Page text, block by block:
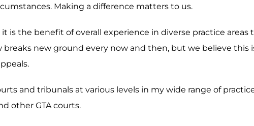
Making a difference matters to us.
is the benefit of overall experience in diverse practice
new ground every now and then, but we believe this
and tribunals at various levels in my wide range of
other GTA courts.